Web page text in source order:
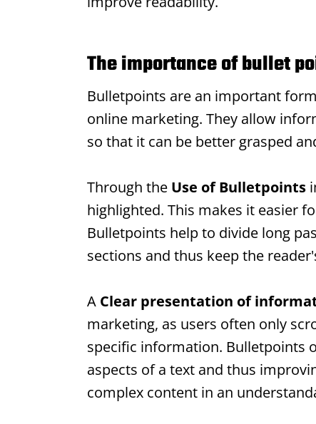
The importance of bullet
Bulletpoints are an important
online marketing. They allow
so that it can be better grasped
Through the Use ofBulletpoints
highlighted. This makes it easier
Bulletpoints help to divide long
sections and thus keep the
A Clear presentation of
marketing, as users often only
specific information. Bulletpoints
aspects of a text and thus
complex content in an